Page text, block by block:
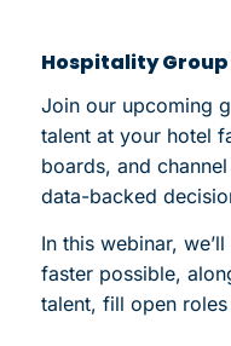
Hospitality
Join our upcoming
talent at your hotel
boards, and
data-backed
In this webinar,
faster possible,
talent, fill open